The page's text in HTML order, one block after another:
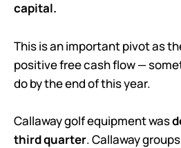
capital.
This is an important pivot as
positive free cash flow —
do by the end of this year.
Callaway golf equipment was
third quarter. Callaway